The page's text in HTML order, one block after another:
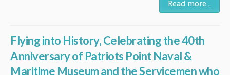
Read more...
Flying into History, Celebrating the 40th
Anniversary of Patriots Point Naval &
Maritime Museum and the Servicemen who